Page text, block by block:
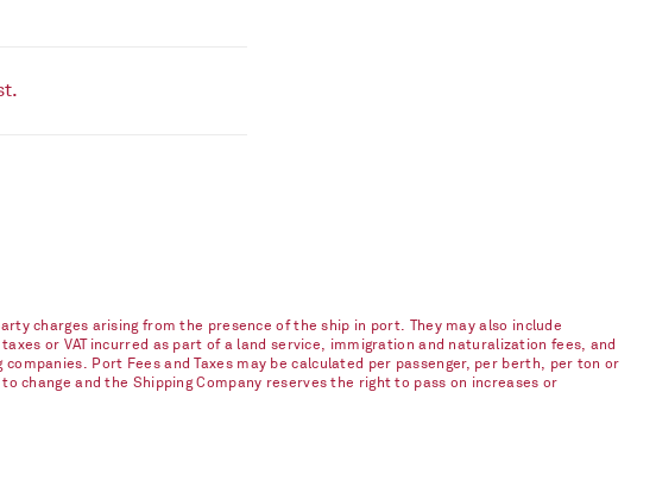
charges arising from the presence of the ship in port. They may also include
or VAT incurred as part of a land service, immigration and naturalization fees, and
Port Fees and Taxes may be calculated per passenger, per berth, per ton or
change and the Shipping Company reserves the right to pass on increases or